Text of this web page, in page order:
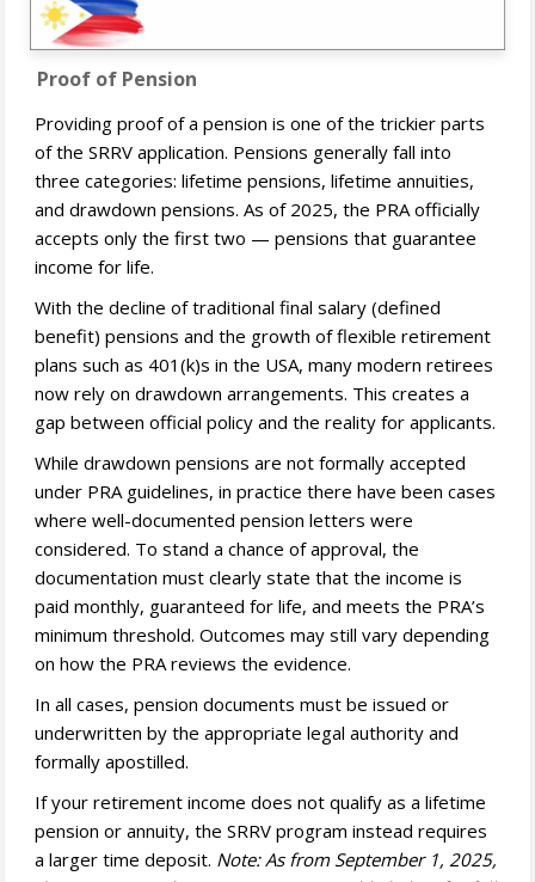
Proof of Pension
Providing proof of a pension is one of the trickier parts
of the SRRV application. Pensions generally fall into
three categories: lifetime pensions, lifetime annuities,
and drawdown pensions. As of 2025, the PRA officially
accepts only the first two — pensions that guarantee
income for life.
With the decline of traditional final salary (defined
benefit) pensions and the growth of flexible retirement
plans such as 401(k)s in the USA, many modern retirees
now rely on drawdown arrangements. This creates a
gap between official policy and the reality for applicants.
While drawdown pensions are not formally accepted
under PRA guidelines, in practice there have been cases
where well-documented pension letters were
considered. To stand a chance of approval, the
documentation must clearly state that the income is
paid monthly, guaranteed for life, and meets the PRA’s
minimum threshold. Outcomes may still vary depending
on how the PRA reviews the evidence.
In all cases, pension documents must be issued or
underwritten by the appropriate legal authority and
formally apostilled.
If your retirement income does not qualify as a lifetime
pension or annuity, the SRRV program instead requires
a larger time deposit. Note: As from September 1, 2025,